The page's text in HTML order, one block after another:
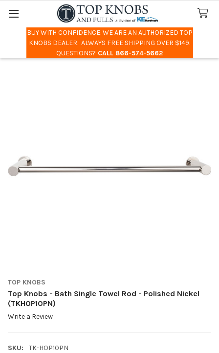
BUY WITH CONFIDENCE. WE ARE AN AUTHORIZED TOP
KNOBS DEALER. ALWAYS FREE SHIPPING OVER $149.
QUESTIONS? CALL 866-574-5662
Search
TOP KNOBS
Top Knobs - Bath Single Towel Rod - Polished Nickel
(TKHOP10PN)
Write a Review
SKU:
TK-HOP10PN